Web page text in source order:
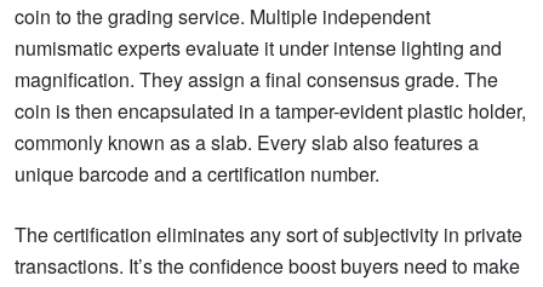
coin to the grading service. Multiple independent
numismatic experts evaluate it under intense lighting and
magnification. They assign a final consensus grade. The
coin is then encapsulated in a tamper-evident plastic holder,
commonly known as a slab. Every slab also features a
unique barcode and a certification number.
The certification eliminates any sort of subjectivity in private
transactions. It’s the confidence boost buyers need to make